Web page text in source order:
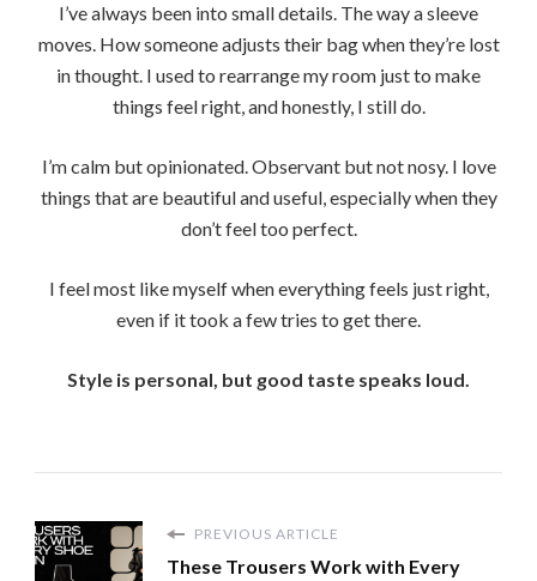
I’ve always been into small details. The way a sleeve
moves. How someone adjusts their bag when they’re lost
in thought. I used to rearrange my room just to make
things feel right, and honestly, I still do.
I’m calm but opinionated. Observant but not nosy. I love
things that are beautiful and useful, especially when they
don’t feel too perfect.
I feel most like myself when everything feels just right,
even if it took a few tries to get there.
Style is personal, but good taste speaks loud.
PREVIOUS ARTICLE
These Trousers Work with Every